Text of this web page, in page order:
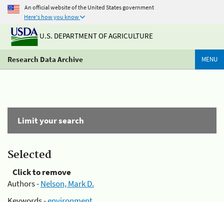
An official website of the United States government
Here's how you know
U.S. DEPARTMENT OF AGRICULTURE
Research Data Archive MENU
Limit your search
Selected
Click to remove
Authors -Nelson, Mark D.